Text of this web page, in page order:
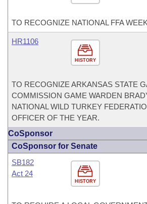
TO RECOGNIZE NATIONAL FFA
HISTORY
HR1106
TO RECOGNIZE ARKANSAS STATE
COMMISSION GAME WARDEN
NATIONAL WILD TURKEY
OFFICER OF THE YEAR.
CoSponsor
CoSponsor for Senate
HISTORY
SB182
Act 24